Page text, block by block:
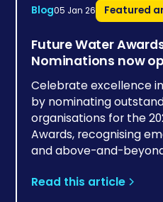
Blog05 Jan 26 Featured
Future Water
Nominations now
Celebrate excellence
by nominating
organisations for the
Awards, recognising
and above-and-
Read this article